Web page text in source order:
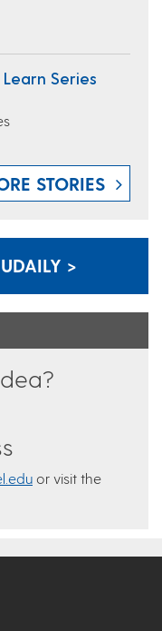
Series
STORIES
>
or visit the